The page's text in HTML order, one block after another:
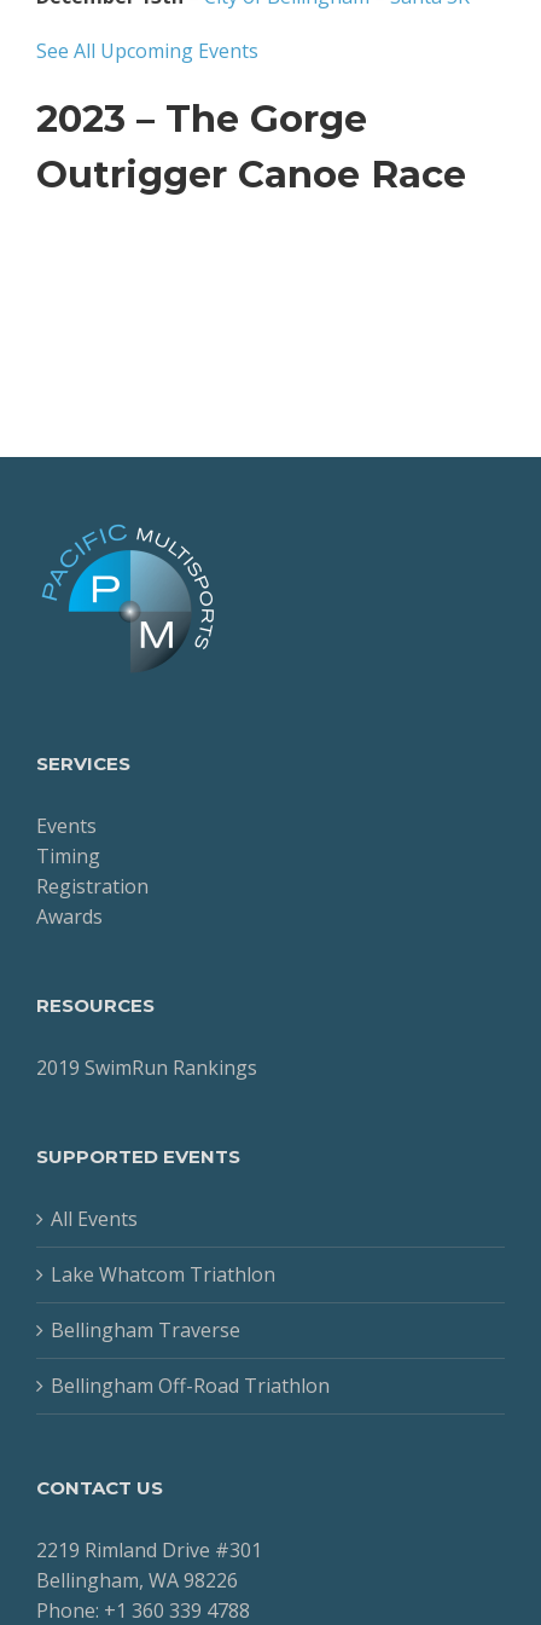
See All Upcoming Events
2023 – The Gorge
Outrigger Canoe Race
SERVICES
Events
Timing
Registration
Awards
RESOURCES
2019 SwimRun Rankings
SUPPORTED EVENTS
All Events
Lake Whatcom Triathlon
Bellingham Traverse
Bellingham Off-Road Triathlon
CONTACT US
2219 Rimland Drive #301
Bellingham, WA 98226
Phone: +1 360 339 4788